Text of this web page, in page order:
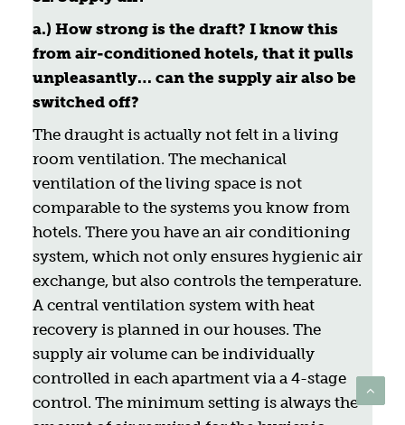
a.) How strong is the draft? I know this
from air-conditioned hotels, that it pulls
unpleasantly… can the supply air also be
switched off?
The draught is actually not felt in a living
room ventilation. The mechanical
ventilation of the living space is not
comparable to the systems you know from
hotels. There you have an air conditioning
system, which not only ensures hygienic air
exchange, but also controls the temperature.
A central ventilation system with heat
recovery is planned in our houses. The
supply air volume can be individually
controlled in each apartment via a 4-stage
control. The minimum setting is always the